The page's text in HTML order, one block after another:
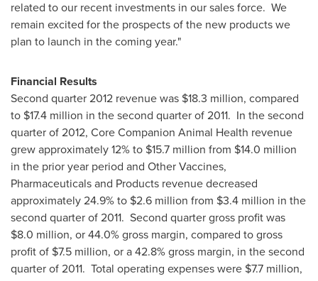
related to our recent investments in our sales force. We
remain excited for the prospects of the new products we
plan to launch in the coming year."
Financial Results
Second quarter 2012 revenue was $18.3 million, compared
to $17.4 million in the second quarter of 2011. In the second
quarter of 2012, Core Companion Animal Health revenue
grew approximately 12% to $15.7 million from $14.0 million
in the prior year period and Other Vaccines,
Pharmaceuticals and Products revenue decreased
approximately 24.9% to $2.6 million from $3.4 million in the
second quarter of 2011. Second quarter gross profit was
$8.0 million, or 44.0% gross margin, compared to gross
profit of $7.5 million, or a 42.8% gross margin, in the second
quarter of 2011. Total operating expenses were $7.7 million,